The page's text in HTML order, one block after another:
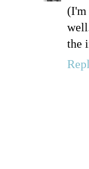
the